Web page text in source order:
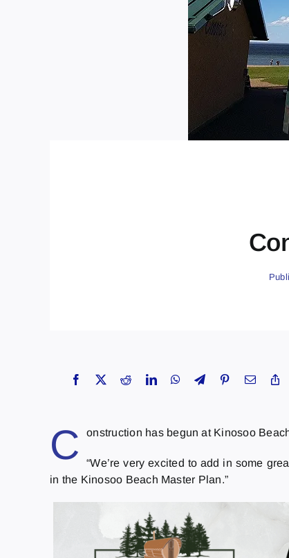
C onstruction has begun at Kinosoo
“We’re very excited to add in some
in the Kinosoo Beach Master Plan.”